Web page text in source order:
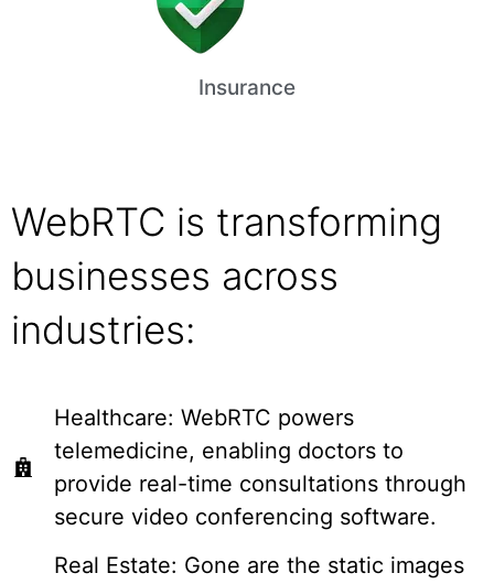
Insurance
WebRTC is transforming
businesses across
industries:
Healthcare: WebRTC powers
telemedicine, enabling doctors to
provide real-time consultations through
secure video conferencing software.
Real Estate: Gone are the static images